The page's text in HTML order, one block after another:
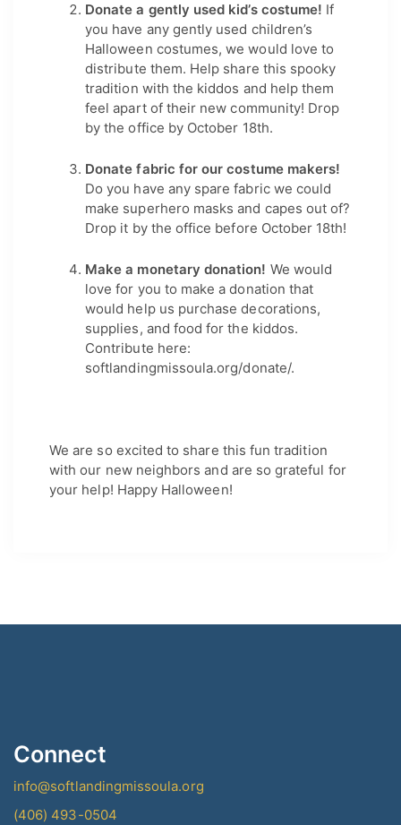
Donate a gently used kid’s costume! If
you have any gently used children’s
Halloween costumes, we would love to
distribute them. Help share this spooky
tradition with the kiddos and help them
feel apart of their new community! Drop
by the office by October 18th.
Donate fabric for our costume makers!
Do you have any spare fabric we could
make superhero masks and capes out of?
Drop it by the office before October 18th!
Make a monetary donation! We would
love for you to make a donation that
would help us purchase decorations,
supplies, and food for the kiddos.
Contribute here:
softlandingmissoula.org/donate/.
We are so excited to share this fun tradition
with our new neighbors and are so grateful for
your help! Happy Halloween!
Connect
info@softlandingmissoula.org
(406) 493-0504